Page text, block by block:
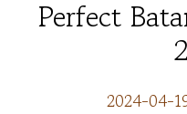
Perfect
2024-04-